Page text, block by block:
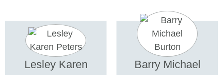
Lesley Karen
Barry Michael